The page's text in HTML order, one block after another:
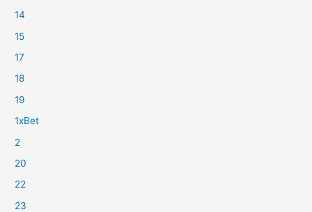
14
15
17
18
19
1xBet
2
20
22
23